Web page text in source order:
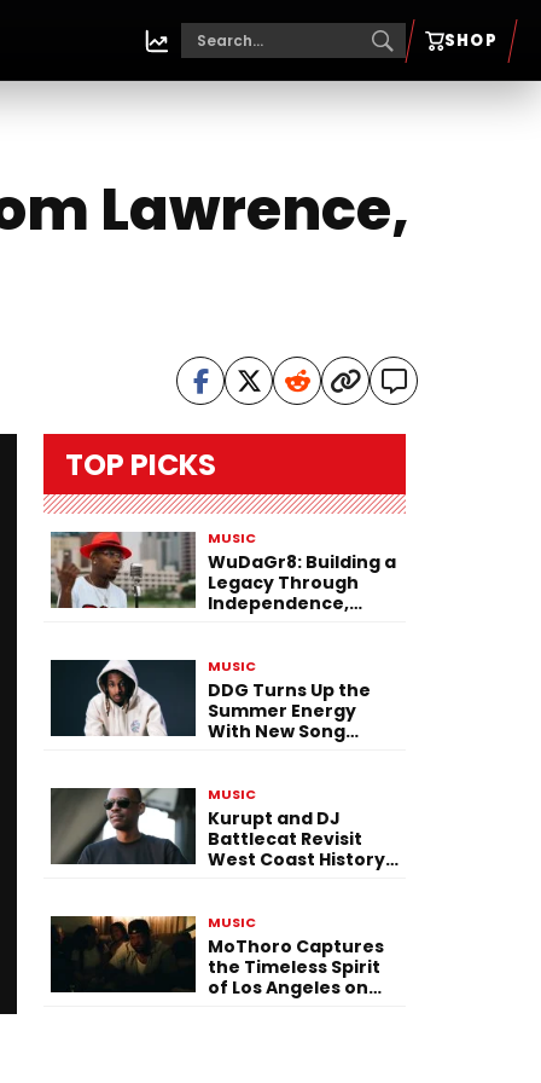
SHOP
Lawrence,
TOP PICKS
MUSIC
WuDaGr8: Building a
Legacy Through
Independence,
MUSIC
DDG Turns Up the
Summer Energy
With New Song
MUSIC
Kurupt and DJ
Battlecat Revisit
West Coast History
MUSIC
MoThoro Captures
the Timeless Spirit
of Los Angeles on